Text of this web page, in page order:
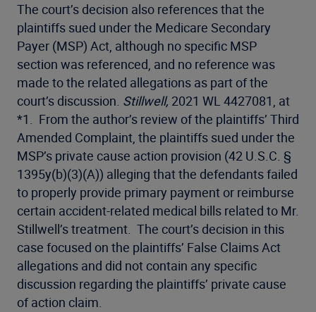
The court’s decision also references that the
plaintiffs sued under the Medicare Secondary
Payer (MSP) Act, although no specific MSP
section was referenced, and no reference was
made to the related allegations as part of the
court’s discussion. Stillwell, 2021 WL 4427081, at
*1. From the author’s review of the plaintiffs’ Third
Amended Complaint, the plaintiffs sued under the
MSP’s private cause action provision (42 U.S.C. §
1395y(b)(3)(A)) alleging that the defendants failed
to properly provide primary payment or reimburse
certain accident-related medical bills related to Mr.
Stillwell’s treatment. The court’s decision in this
case focused on the plaintiffs’ False Claims Act
allegations and did not contain any specific
discussion regarding the plaintiffs’ private cause
of action claim.